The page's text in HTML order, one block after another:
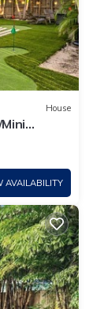
House
AVAILABILITY